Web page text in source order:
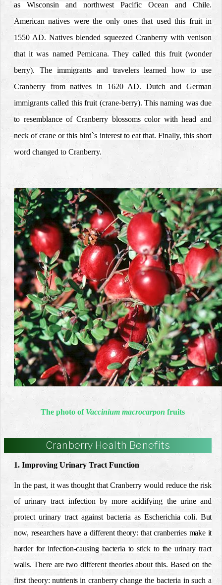
as Wisconsin and northwest Pacific Ocean and Chile.
American natives were the only ones that used this fruit in
1550 AD. Natives blended squeezed Cranberry with venison
that it was named Pemicana. They called this fruit (wonder
berry). The immigrants and travelers learned how to use
Cranberry from natives in 1620 AD. Dutch and German
immigrants called this fruit (crane-berry). This naming was due
to resemblance of Cranberry blossoms color with head and
neck of crane or this bird`s interest to eat that. Finally, this short
word changed to Cranberry.
The photo of Vaccinium macrocarpon fruits
Cranberry Health Benefits
1. Improving Urinary Tract Function
In the past, it was thought that Cranberry would reduce the risk
of urinary tract infection by more acidifying the urine and
protect urinary tract against bacteria as Escherichia coli. But
now, researchers have a different theory: that cranberries make it
harder for infection-causing bacteria to stick to the urinary tract
walls. There are two different theories about this. Based on the
first theory:nutrients in cranberry change the bacteria in such a